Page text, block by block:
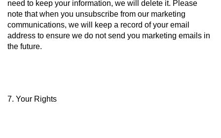
need to keep your information, we will delete it. Please
note that when you unsubscribe from our marketing
communications, we will keep a record of your email
address to ensure we do not send you marketing emails in
the future.
7. Your Rights